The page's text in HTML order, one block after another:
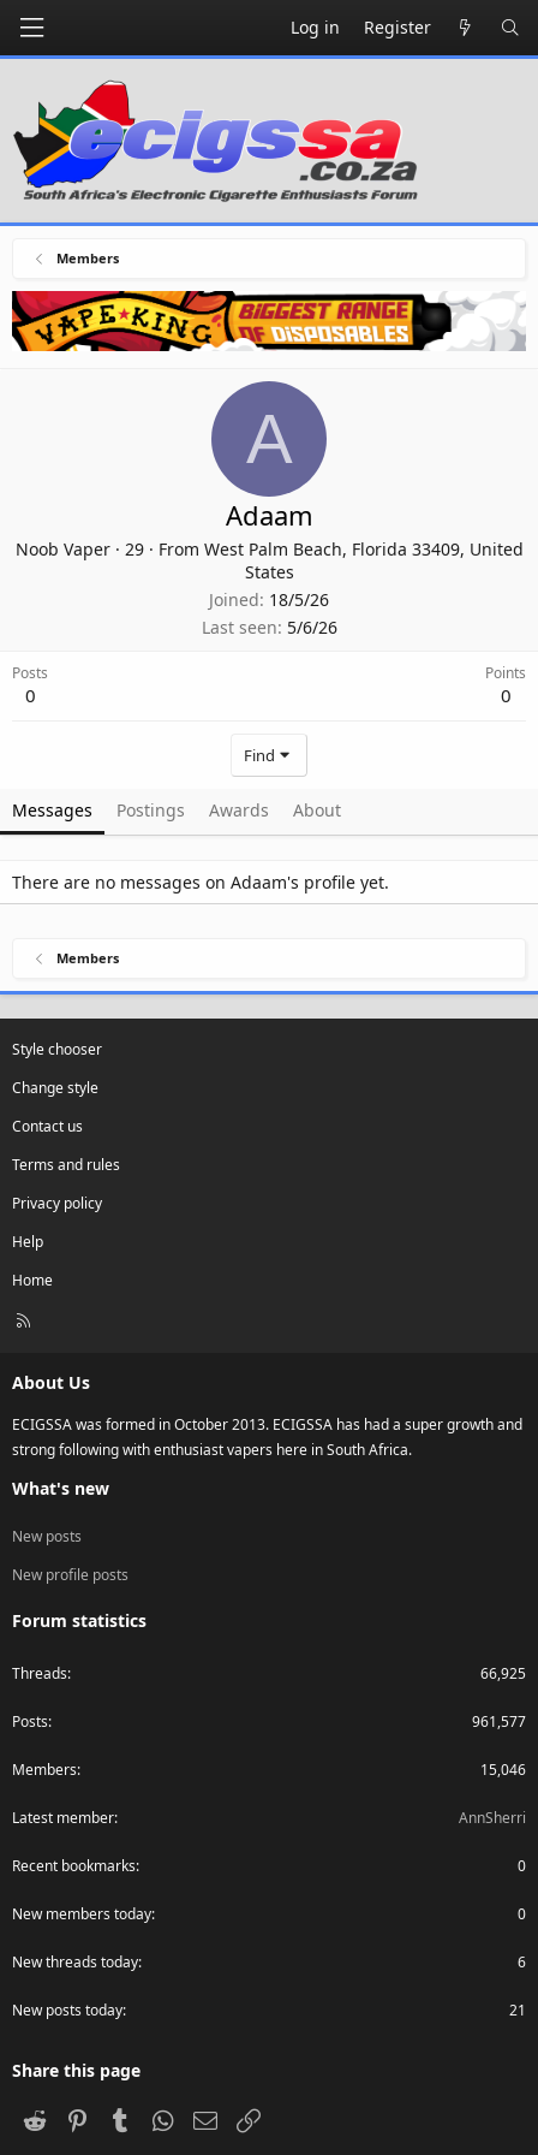
Log in Register
Members
A
Adaam
Noob Vaper · 29 · From West Palm Beach, Florida 33409, United
States
Joined 18/5/26
Last seen 5/6/26
Posts
0
Points
0
Find
Messages Postings Awards About
There are no messages on Adaam's profile yet.
Members
Style chooser
Change style
Contact us
Terms and rules
Privacy policy
Help
Home
R
About Us
ECIGSSA was formed in October 2013. ECIGSSA has had a super growth and
strong following with enthusiast vapers here in South Africa.
What's new
New posts
New profile posts
Forum statistics
Threads 66,925
Posts 961,577
Members 15,046
Latest member AnnSherri
Recent bookmarks 0
New members today 0
New threads today 6
New posts today 21
Share this page
Reddit PinterestTumblr WhatsApp
Email